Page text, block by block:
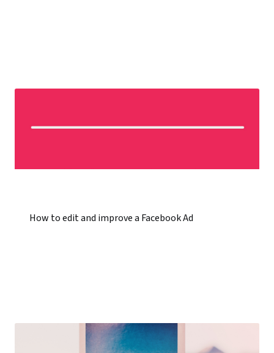
How to edit and improve a Facebook Ad